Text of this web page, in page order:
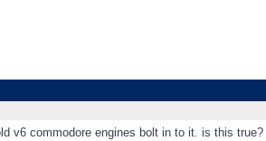
v6 commodore engines bolt in to it. is this true?